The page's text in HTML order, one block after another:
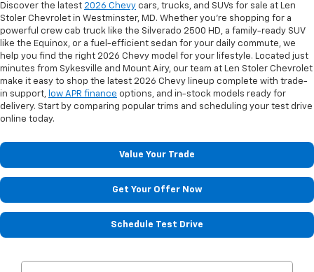
Discover the latest 2026 Chevy cars, trucks, and SUVs for sale at Len
Stoler Chevrolet in Westminster, MD. Whether you're shopping for a
powerful crew cab truck like the Silverado 2500 HD, a family-ready SUV
like the Equinox, or a fuel-efficient sedan for your daily commute, we
help you find the right 2026 Chevy model for your lifestyle. Located just
minutes from Sykesville and Mount Airy, our team at Len Stoler Chevrolet
make it easy to shop the latest 2026 Chevy lineup complete with trade-
in support, low APR finance options, and in-stock models ready for
delivery. Start by comparing popular trims and scheduling your test drive
online today.
Value Your Trade
Get Your Offer Now
Schedule Test Drive